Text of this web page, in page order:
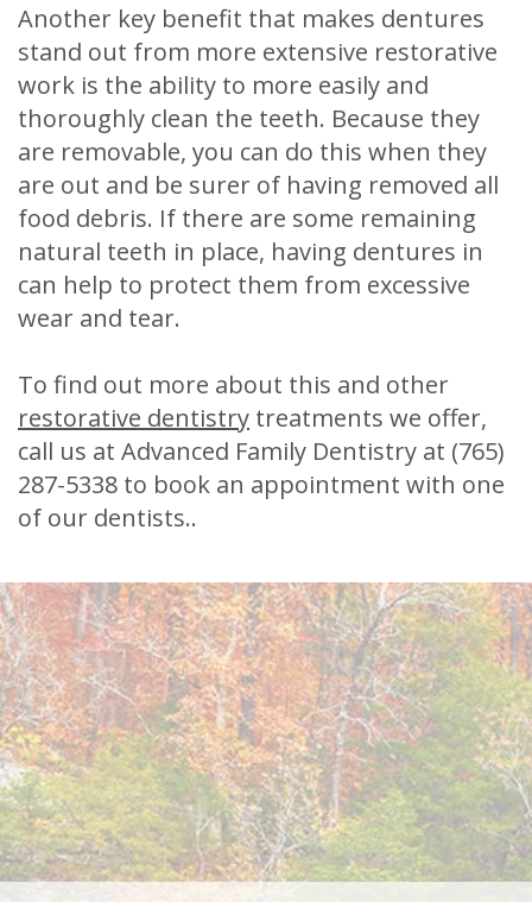
Another key benefit that makes dentures
stand out from more extensive restorative
work is the ability to more easily and
thoroughly clean the teeth. Because they
are removable, you can do this when they
are out and be surer of having removed all
food debris. If there are some remaining
natural teeth in place, having dentures in
can help to protect them from excessive
wear and tear.
To find out more about this and other
restorative dentistry treatments we offer,
call us at Advanced Family Dentistry at (765)
287-5338 to book an appointment with one
of our dentists..